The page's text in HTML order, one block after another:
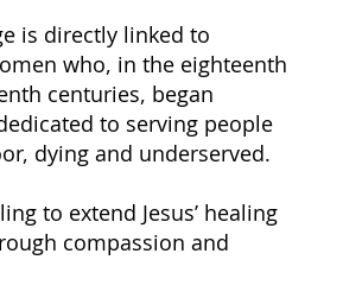
is directly linked to
who, in the eighteenth
centuries, began
to serving people
dying and underserved.
to extend Jesus’ healing
compassion and